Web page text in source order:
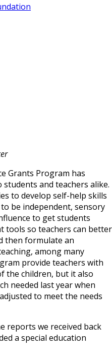
Grants Program has
and teachers alike.
to develop self-help skills
be independent, sensory
to get students
tools so teachers can better
then formulate an
among many
provide teachers with
the children, but it also
needed last year when
to meet the needs
reports we received back
a special education